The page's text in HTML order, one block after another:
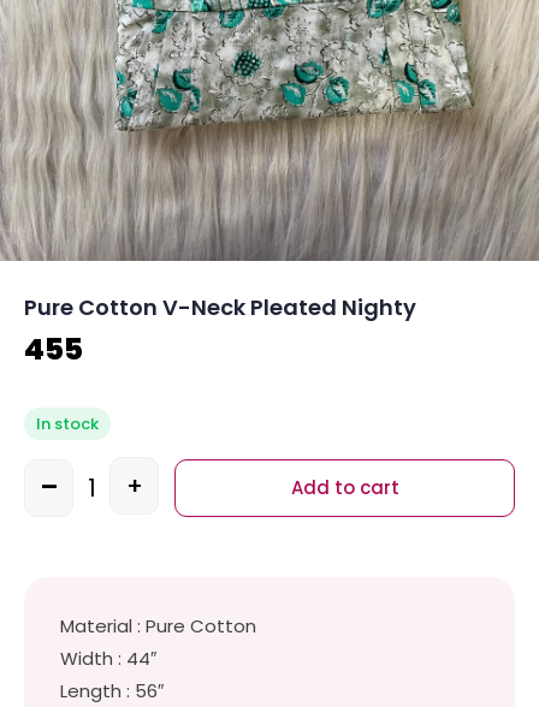
Pure Cotton V-Neck Pleated Nighty
455
In stock
Quantity
- + Add to cart
Material : Pure Cotton
Width : 44″
Length : 56″